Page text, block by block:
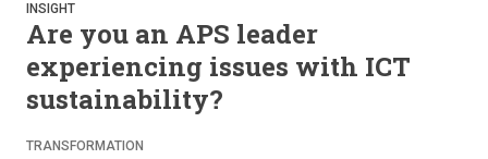
INSIGHT
Are you an APS leader
experiencing issues with ICT
sustainability?
TRANSFORMATION